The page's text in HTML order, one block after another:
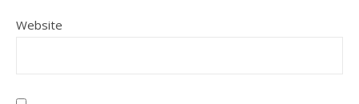
Website